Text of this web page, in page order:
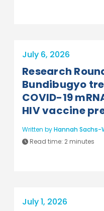
July 6, 2026
Research
Bundibugyo
COVID-19
HIV vaccine
Written byHannah
Read time: 2 minutes
July 1, 2026